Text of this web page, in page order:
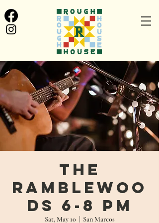
The
Ramblewoo
ds 6-8 PM
Sat, May 10
  |
San Marcos